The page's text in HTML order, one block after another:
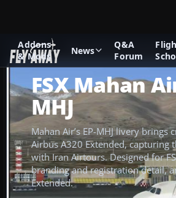
Addons
& Mods
News
Q&A
Forum
Add-ons Microsoft Flight Simulator X
FSX Mahan
MHJ
Mahan Air’s EP-MHJ livery
Airbus A320 Extended, capturing
with Iran Airtours. Designed for
branding and registration detail,
Extended.